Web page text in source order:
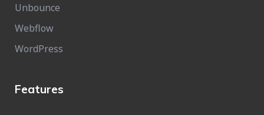
Unbounce
Webflow
WordPress
Features